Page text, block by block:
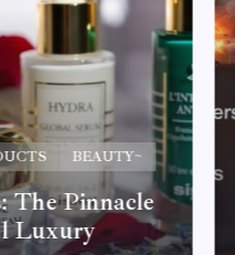
BEAUTY~
The Pinnacle
Luxury